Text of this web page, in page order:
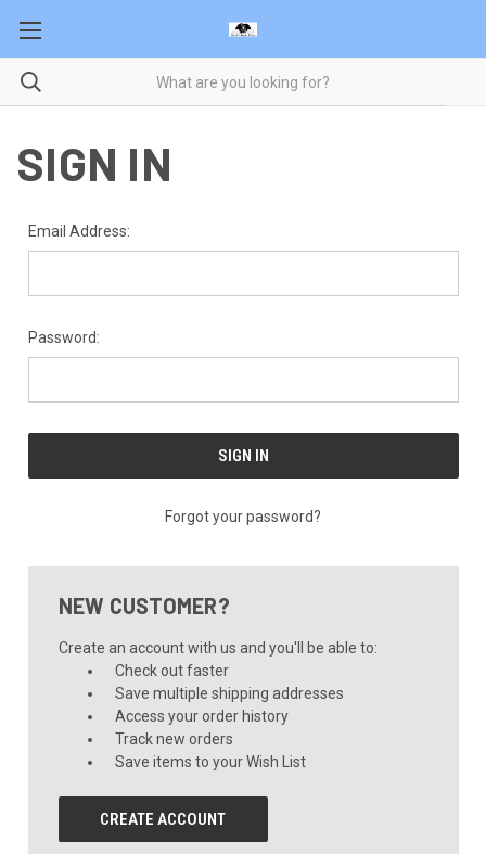
SIGN IN
Email Address:
Password:
Forgot your password?
NEW CUSTOMER?
Create an account with us and you'll be able to:
Check out faster
Save multiple shipping addresses
Access your order history
Track new orders
Save items to your Wish List
CREATE ACCOUNT